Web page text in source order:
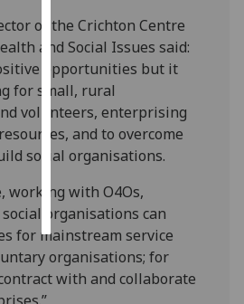
I do not
want
personalised
ads
save
choices
accept
all
of the Crichton Centre
and Social Issues said:
opportunities but it
for small, rural
volunteers, enterprising
and to overcome
social organisations.
working with O4Os,
organisations can
for mainstream service
organisations; for
with and collaborate